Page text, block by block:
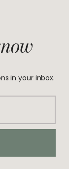
in your inbox.